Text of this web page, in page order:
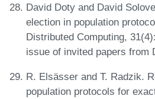
David Doty and David
election in population
Distributed Computing,
issue of invited papers from
R. Elsässer and T. Radzik.
population protocols for